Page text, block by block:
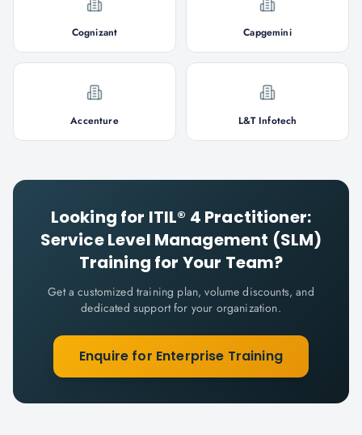
Cognizant Capgemini
Accenture L&T Infotech
Looking for ITIL® 4 Practitioner:
Service Level Management (SLM)
Training for Your Team?
Get a customized training plan, volume discounts, and
dedicated support for your organization.
Enquire for Enterprise Training